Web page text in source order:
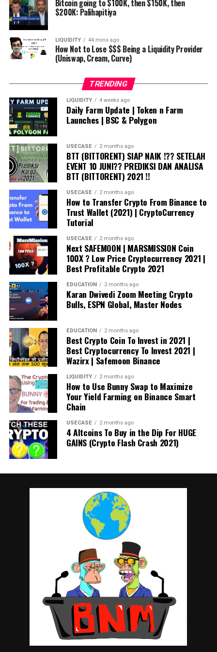
Bitcoin going to $100K, then $150K, then
$200K: Palihapitiya
LIQUIDITY 44 mins ago
How Not to Lose $$$ Being a Liquidity Provider
(Uniswap, Cream, Curve)
TRENDING
LIQUIDITY 4 weeks ago
Daily Farm Update | Token n Farm
Launches | BSC & Polygon
USECASE 2 months ago
BTT (BITTORENT) SIAP NAIK !?? SETELAH
EVENT 10 JUNI?? PREDIKSI DAN ANALISA
BTT (BITTORENT) 2021 !!
USECASE 2 months ago
How to Transfer Crypto From Binance to
Trust Wallet (2021) | CryptoCurrency
Tutorial
USECASE 2 months ago
Next SAFEMOON | MARSMISSION Coin
100X ? Low Price Cryptocurrency 2021 |
Best Profitable Crypto 2021
EDUCATION 2 months ago
Karan Dwivedi Zoom Meeting Crypto
Bulls, ESPN Global, Master Nodes
EDUCATION 2 months ago
Best Crypto Coin To Invest in 2021 |
Best Cryptocurrency To Invest 2021 |
Wazirx | Safemoon Binance
LIQUIDITY 2 months ago
How to Use Bunny Swap to Maximize
Your Yield Farming on Binance Smart
Chain
USECASE 2 months ago
4 Altcoins To Buy in the Dip For HUGE
GAINS (Crypto Flash Crash 2021)